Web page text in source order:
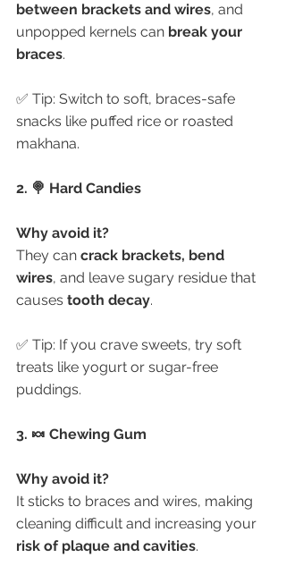
between brackets and wires, and
unpopped kernels can break your
braces.
✅ Tip: Switch to soft, braces-safe
snacks like puffed rice or roasted
makhana.
2. 🍭 Hard Candies
Why avoid it?
They can crack brackets, bend
wires, and leave sugary residue that
causes tooth decay.
✅ Tip: If you crave sweets, try soft
treats like yogurt or sugar-free
puddings.
3. 🍬 Chewing Gum
Why avoid it?
It sticks to braces and wires, making
cleaning difficult and increasing your
risk of plaque and cavities.